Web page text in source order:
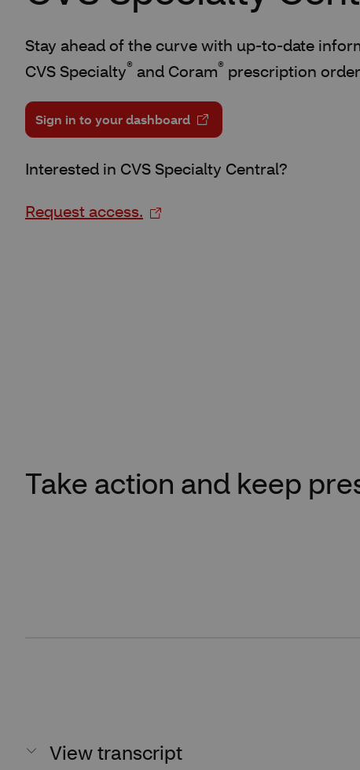
Stay ahead of the curve with up-to-date
CVS Specialty® and Coram® prescription
Sign in to your dashboard
Interested in CVS Specialty Central?
Request access.
Take action and keep
View transcript